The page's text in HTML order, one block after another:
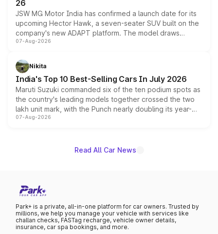
26
JSW MG Motor India has confirmed a launch date for its
upcoming Hector Hawk, a seven-seater SUV built on the
company's new ADAPT platform. The model draws
heavily from the Wuling Starlight 560 sold overseas and
in hybrid powertrain options, positioning it above the
existing Hector in the brand's India lineup.
07-Aug-2026
Nikita
India's Top 10 Best-Selling Cars In July 2026
Maruti Suzuki commanded six of the ten podium spots as
the country's leading models together crossed the two
lakh unit mark, with the Punch nearly doubling its year-
on-year volumes to stand out as the fastest-growing
07-Aug-2026
Read All Car News
Park+ is a private, all-in-one platform for car owners. Trusted by
millions, we help you manage your vehicle with services like
challan checks, FASTag recharge, vehicle owner details,
insurance, car spa bookings, and more.